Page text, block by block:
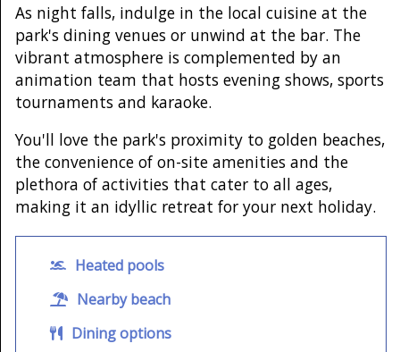
As night falls, indulge in the local cuisine at the
park's dining venues or unwind at the bar. The
vibrant atmosphere is complemented by an
animation team that hosts evening shows, sports
tournaments and karaoke.
You'll love the park's proximity to golden beaches,
the convenience of on-site amenities and the
plethora of activities that cater to all ages,
making it an idyllic retreat for your next holiday.
Heated pools
Nearby beach
Dining options